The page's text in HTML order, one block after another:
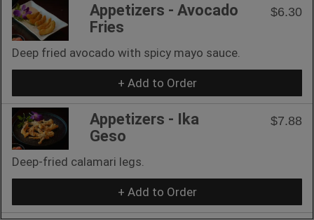
Appetizers - Avocado
Fries
$6.30
Deep fried avocado with spicy mayo sauce.
+ Add to Order
Appetizers - Ika
Geso
$7.88
Deep-fried calamari legs.
+ Add to Order